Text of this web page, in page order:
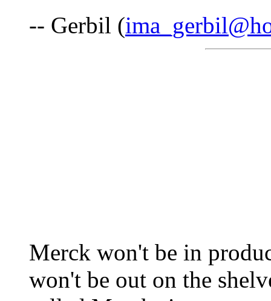
-- Gerbil (
Merck won't be in
won't be out on the